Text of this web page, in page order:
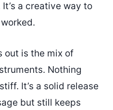
a creative way to
out is the mix of
Nothing
It’s a solid release
but still keeps